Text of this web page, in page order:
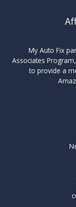
My Auto Fix
Associates
to provide a